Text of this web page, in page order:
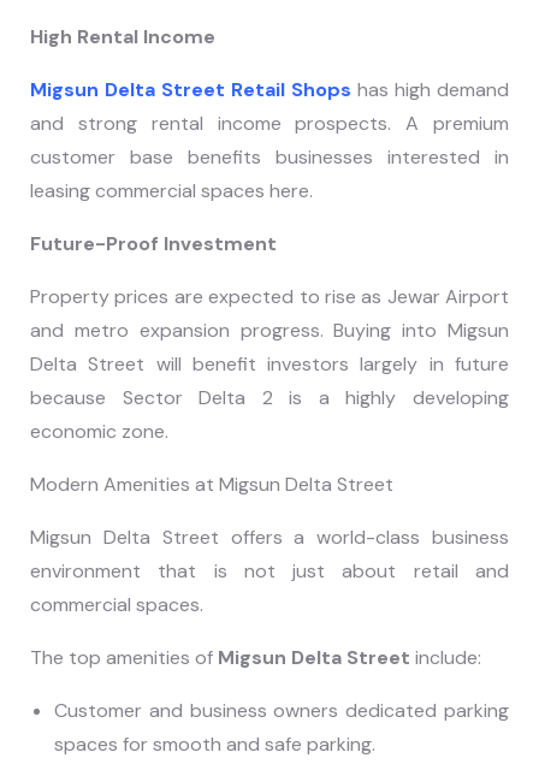
High Rental Income
Migsun Delta Street Retail Shops has high demand
and strong rental income prospects. A premium
customer base benefits businesses interested in
leasing commercial spaces here.
Future-Proof Investment
Property prices are expected to rise as Jewar Airport
and metro expansion progress. Buying into Migsun
Delta Street will benefit investors largely in future
because Sector Delta 2 is a highly developing
economic zone.
Modern Amenities at Migsun Delta Street
Migsun Delta Street offers a world-class business
environment that is not just about retail and
commercial spaces.
The top amenities of Migsun Delta Street include:
Customer and business owners dedicated parking
spaces for smooth and safe parking.